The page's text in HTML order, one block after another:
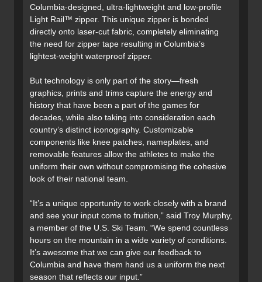
Columbia-designed, ultra-lightweight and low-profile
Light Rail™ zipper. This unique zipper is bonded
directly onto laser-cut fabric, completely eliminating
the need for zipper tape resulting in Columbia’s
lightest-weight waterproof zipper.
But technology is only part of the story—fresh
graphics, prints and trims capture the energy and
history that have been a part of the games for
decades, while also taking into consideration each
country’s distinct iconography. Customizable
components like knee patches, nameplates, and
removable features allow the athletes to make the
uniform their own without compromising the cohesive
look of their national team.
“It’s a unique opportunity to work closely with a brand
and see your input come to fruition,” said Troy Murphy,
a member of the U.S. Ski Team. “We spend countless
hours on the mountain in a wide variety of conditions.
It’s awesome that we can give our feedback to
Columbia and have them hand us a uniform the next
season that reflects our input.”